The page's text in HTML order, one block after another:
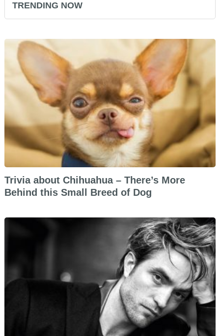
TRENDING NOW
Trivia about Chihuahua – There’s More
Behind this Small Breed of Dog